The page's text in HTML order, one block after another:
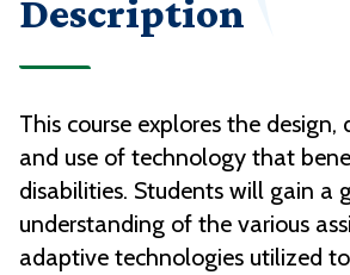
Description
This course explores the
and use of technology that
disabilities. Students will gain a
understanding of the various
adaptive technologies utilized